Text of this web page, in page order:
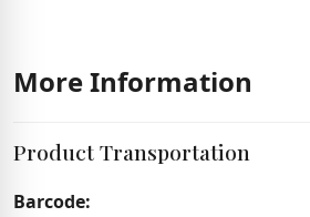
More Information
Product Transportation
Barcode: